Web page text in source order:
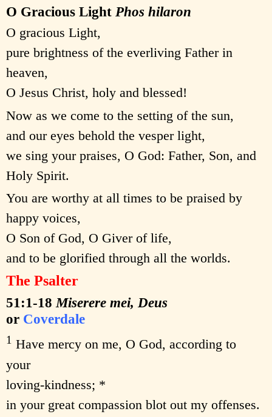
O Gracious Light Phos hilaron
O gracious Light,
pure brightness of the everliving Father in
heaven,
O Jesus Christ, holy and blessed!
Now as we come to the setting of the sun,
and our eyes behold the vesper light,
we sing your praises, O God: Father, Son, and
Holy Spirit.
You are worthy at all times to be praised by
happy voices,
O Son of God, O Giver of life,
and to be glorified through all the worlds.
The Psalter
51:1-18 Miserere mei, Deus
or Coverdale
1 Have mercy on me, O God, according to
your
loving-kindness; *
in your great compassion blot out my offenses.